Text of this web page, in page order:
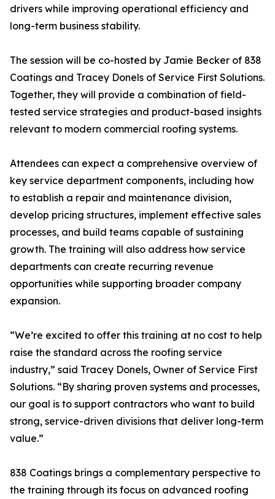
drivers while improving operational efficiency and
long-term business stability.
The session will be co-hosted by Jamie Becker of 838
Coatings and Tracey Donels of Service First Solutions.
Together, they will provide a combination of field-
tested service strategies and product-based insights
relevant to modern commercial roofing systems.
Attendees can expect a comprehensive overview of
key service department components, including how
to establish a repair and maintenance division,
develop pricing structures, implement effective sales
processes, and build teams capable of sustaining
growth. The training will also address how service
departments can create recurring revenue
opportunities while supporting broader company
expansion.
“We’re excited to offer this training at no cost to help
raise the standard across the roofing service
industry,” said Tracey Donels, Owner of Service First
Solutions. “By sharing proven systems and processes,
our goal is to support contractors who want to build
strong, service-driven divisions that deliver long-term
value.”
838 Coatings brings a complementary perspective to
the training through its focus on advanced roofing